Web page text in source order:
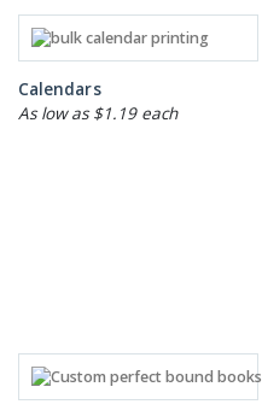
Calendars
As low as $1.19 each